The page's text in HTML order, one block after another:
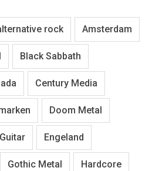
rock Amsterdam
Black Sabbath
Century Media
Doom Metal
Engeland
Gothic Metal Hardcore